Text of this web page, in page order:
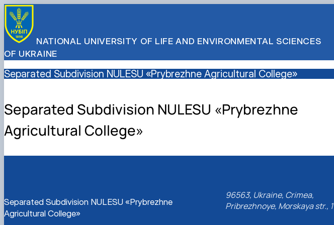
NATIONAL UNIVERSITY OF LIFE AND ENVIRONMENTAL SCIENCES
OF UKRAINE
Separated Subdivision NULESU «Prybrezhne Agricultural College»
Separated Subdivision NULESU «Prybrezhne
Agricultural College»
Separated Subdivision NULESU «Prybrezhne
Agricultural College»
96563, Ukraine, Crimea,
Pribrezhnoye, Morskaya str., 1